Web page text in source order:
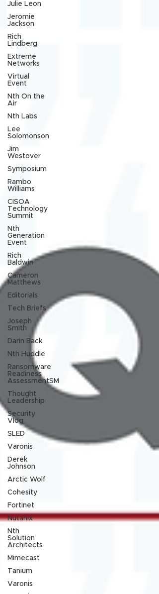
Julie Leon
Jeromie
Jackson
Rich
Lindberg
Extreme
Networks
Virtual
Event
Nth On the
Air
Nth Labs
Lee
Solomonson
Jim
Westover
Symposium
Rambo
Williams
CISOA
Technology
Summit
Nth
Generation
Event
Rich
Baldwin
Cameron
Matthews
Editorials
Tech Briefs
Joseph
Smith
Darin Back
Nth Huddle
Ransomware
Readiness
AssessmentSM
Thought
Leadership
Security
Vlog
SLED
Varonis
Derek
Johnson
Arctic Wolf
Cohesity
Fortinet
Nutanix
Nth
Solution
Architects
Mimecast
Tanium
Varonis